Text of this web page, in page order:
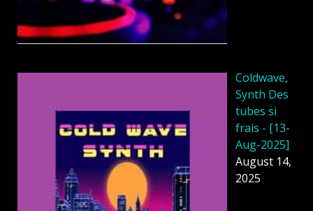
Coldwave,
Synth Des
tubes si
frais - [13-
Aug-2025]
August 14,
2025